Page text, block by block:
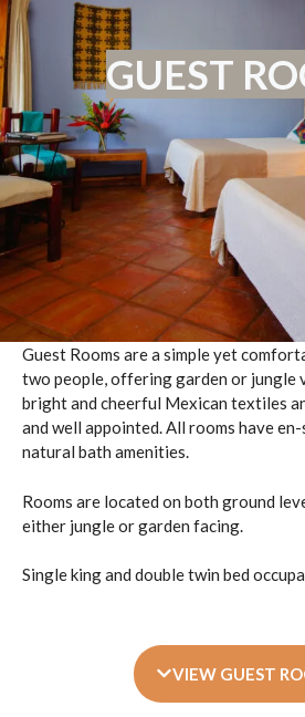
GUEST
Guest Rooms are a simple yet
two people, offering garden or jungle
bright and cheerful Mexican textiles
and well appointed. All rooms have
natural bath amenities.
Rooms are located on both ground
either jungle or garden facing.
Single king and double twin bed
VIEW GUEST